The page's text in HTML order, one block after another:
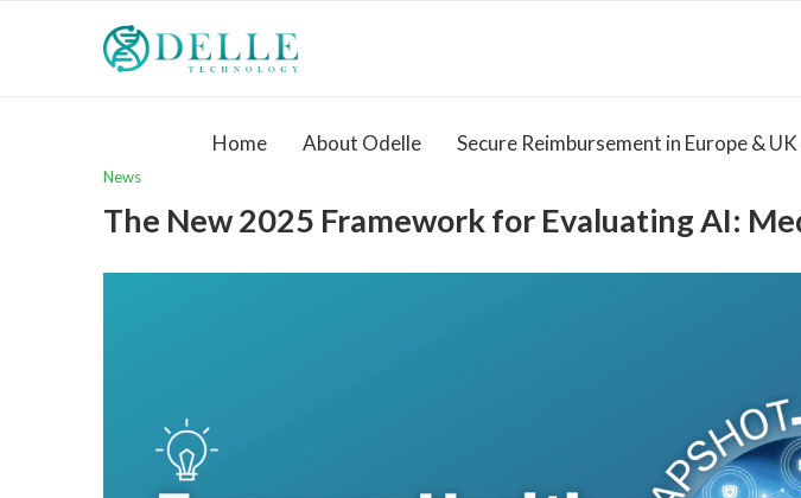
Home About Odelle Secure Reimbursement in Europe & UK
News
The New 2025 Framework for Evaluating AI: